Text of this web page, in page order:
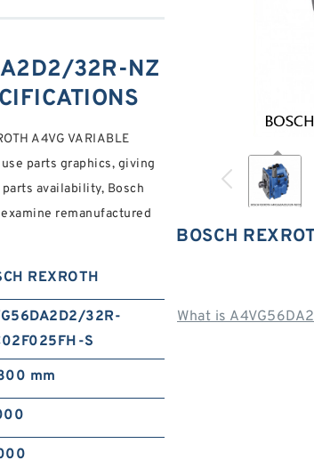
BOSCH
What is
32R-NZ
A4VG VARIABLE
parts graphics, giving
availability, Bosch
remanufactured
REXROTH
32R-
S
mm